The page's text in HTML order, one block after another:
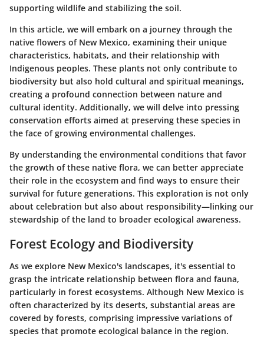
supporting wildlife and stabilizing the soil.
In this article, we will embark on a journey through the
native flowers of New Mexico, examining their unique
characteristics, habitats, and their relationship with
Indigenous peoples. These plants not only contribute to
biodiversity but also hold cultural and spiritual meanings,
creating a profound connection between nature and
cultural identity. Additionally, we will delve into pressing
conservation efforts aimed at preserving these species in
the face of growing environmental challenges.
By understanding the environmental conditions that favor
the growth of these native flora, we can better appreciate
their role in the ecosystem and find ways to ensure their
survival for future generations. This exploration is not only
about celebration but also about responsibility—linking our
stewardship of the land to broader ecological awareness.
Forest Ecology and Biodiversity
As we explore New Mexico's landscapes, it's essential to
grasp the intricate relationship between flora and fauna,
particularly in forest ecosystems. Although New Mexico is
often characterized by its deserts, substantial areas are
covered by forests, comprising impressive variations of
species that promote ecological balance in the region.